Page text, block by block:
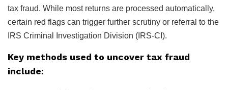
tax fraud. While most returns are processed automatically,
certain red flags can trigger further scrutiny or referral to the
IRS Criminal Investigation Division (IRS-CI).
Key methods used to uncover tax fraud
include: